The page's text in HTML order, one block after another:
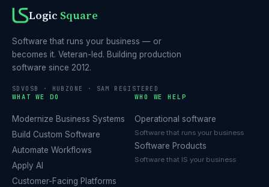
Logic Square
Software that runs your business — or
becomes it. Veteran-led. Building production
software since 2012.
SDVOSB · HUBZONE · SAM REGISTERED
WHAT WE DO
Modernize Business Systems
Build Custom Software
Automate Workflows
Apply AI
Customer-Facing Platforms
WHO WE HELP
Operational software
Software that runs your business
Software Products
Software that IS your business